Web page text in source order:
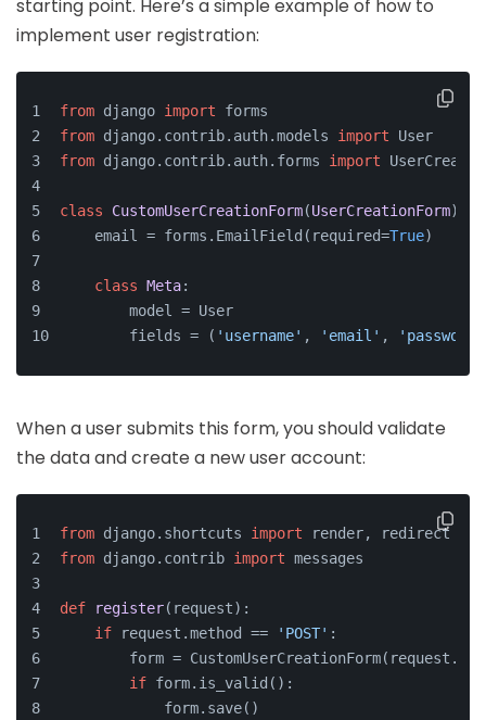
starting point. Here’s a simple example of how to
implement user registration:
from django import forms
from django.contrib.auth.models import User
from django.contrib.auth.forms import
class CustomUserCreationForm(UserCreationForm):
    email = forms.EmailField(required=
True)
class Meta:
        model = User
        fields = (
'username' , 'email' ,
When a user submits this form, you should validate
the data and create a new user account:
from django.shortcuts import render, redirect
from django.contrib import messages
def register( request):
if request.method == 'POST' :
form =
if form.is_valid():
            form.save()